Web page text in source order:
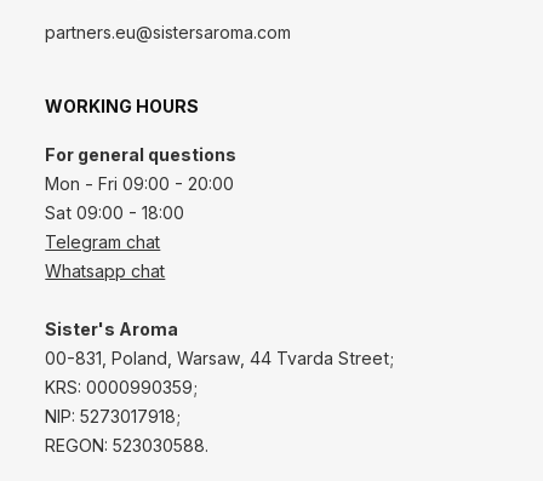
partners.eu@sistersaroma.com
WORKING HOURS
For general questions
Mon - Fri 09:00 - 20:00
Sat 09:00 - 18:00
Telegram chat
Whatsapp chat
Sister's Aroma
00-831, Poland, Warsaw, 44 Tvarda Street;
KRS: 0000990359;
NIP: 5273017918;
REGON: 523030588.